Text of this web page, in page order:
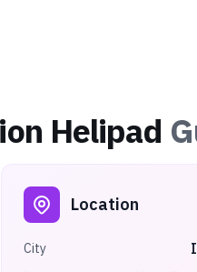
Helipad
Location
City